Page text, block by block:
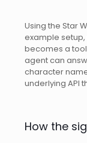
Using the Star
example
becomes a
agent can
character
underlying API
How the